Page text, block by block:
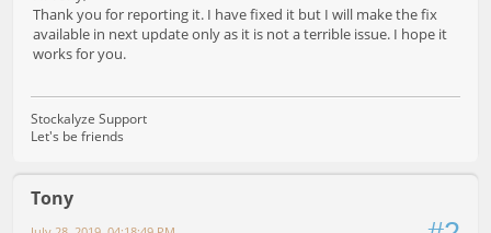
Thank you for reporting it. I have fixed it but I will make the fix
available in next update only as it is not a terrible issue. I hope it
works for you.
Stockalyze Support
Let's be friends
Tony